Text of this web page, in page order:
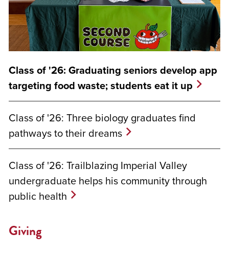
Class of '26: Graduating seniors develop app
targeting food waste; students eat it up
Class of '26: Three biology graduates find
pathways to their dreams
Class of '26: Trailblazing Imperial Valley
undergraduate helps his community through
public health
Giving